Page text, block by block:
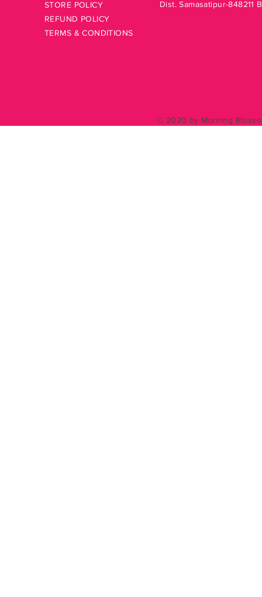
STORE POLICY
REFUND POLICY
TERMS & CONDITIONS
Dist. Samasatipur-848211
© 2020 by Morning